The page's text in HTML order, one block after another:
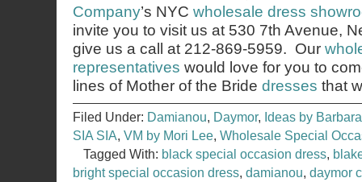
Company’s NYC wholesale dress
invite you to visit us at 530 7th Avenue,
give us a call at 212-869-5959. Our
representatives would love for you to
lines of Mother of the Bride dresses that
Filed Under: Damianou, Daymor, Ideas by Barbara
SIA SIA, VM by Mori Lee, Wholesale Special
Tagged With: black special occasion dress,
bright special occasion dress, damianou, daymor